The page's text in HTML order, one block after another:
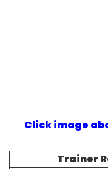
Click image
Trainer